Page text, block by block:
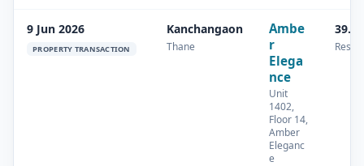
9 Jun 2026
PROPERTY TRANSACTION
Kanchangaon
Thane
Ambe
r
Elega
nce
Unit
1402,
Floor 14,
Amber
Eleganc
e